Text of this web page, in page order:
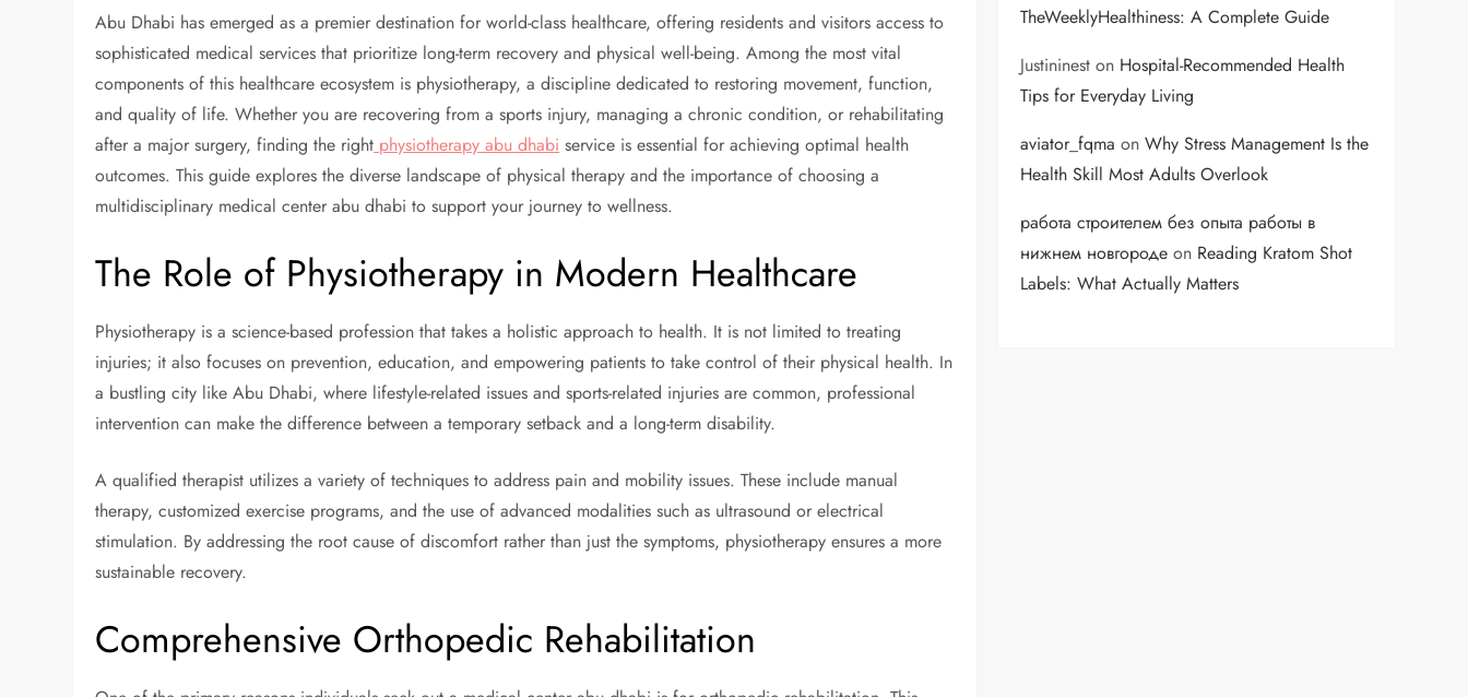
Abu Dhabi has emerged as a premier destination for world-class healthcare, offering residents and visitors access to
sophisticated medical services that prioritize long-term recovery and physical well-being. Among the most vital
components of this healthcare ecosystem is physiotherapy, a discipline dedicated to restoring movement, function,
and quality of life. Whether you are recovering from a sports injury, managing a chronic condition, or rehabilitating
after a major surgery, finding the right physiotherapy abu dhabi service is essential for achieving optimal health
outcomes. This guide explores the diverse landscape of physical therapy and the importance of choosing a
multidisciplinary medical center abu dhabi to support your journey to wellness.
The Role of Physiotherapy in Modern Healthcare
Physiotherapy is a science-based profession that takes a holistic approach to health. It is not limited to treating
injuries; it also focuses on prevention, education, and empowering patients to take control of their physical health. In
a bustling city like Abu Dhabi, where lifestyle-related issues and sports-related injuries are common, professional
intervention can make the difference between a temporary setback and a long-term disability.
A qualified therapist utilizes a variety of techniques to address pain and mobility issues. These include manual
therapy, customized exercise programs, and the use of advanced modalities such as ultrasound or electrical
stimulation. By addressing the root cause of discomfort rather than just the symptoms, physiotherapy ensures a more
sustainable recovery.
Comprehensive Orthopedic Rehabilitation
TheWeeklyHealthiness: A Complete Guide
Justinineston Hospital-Recommended Health
Tips for Everyday Living
aviator_fqma on Why Stress Management Is the
Health Skill Most Adults Overlook
работа строителем без опыта работы в
нижнем новгородеon Reading Kratom Shot
Labels: What Actually Matters